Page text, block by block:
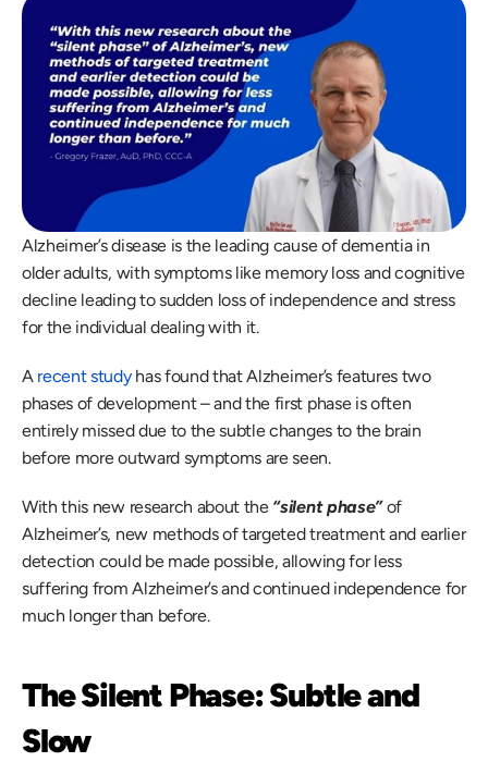
Alzheimer’s disease is the leading cause of dementia in
older adults, with symptoms like memory loss and cognitive
decline leading to sudden loss of independence and stress
for the individual dealing with it.
A recent study has found that Alzheimer’s features two
phases of development – and the first phase is often
entirely missed due to the subtle changes to the brain
before more outward symptoms are seen.
With this new research about the “silent phase” of
Alzheimer’s, new methods of targeted treatment and earlier
detection could be made possible, allowing for less
suffering from Alzheimer’s and continued independence for
much longer than before.
The Silent Phase: Subtle and
Slow